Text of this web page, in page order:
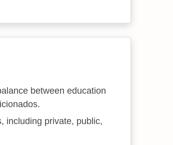
between education
including private, public,